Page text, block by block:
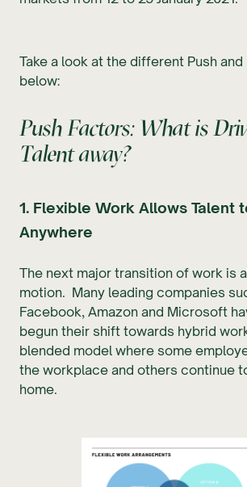
Take a look at the different Push
below:
Push Factors: What is
Talent away?
1. Flexible Work Allows Talent
Anywhere
The next major transition of work is
motion. Many leading companies
Facebook, Amazon and Microsoft
begun their shift towards hybrid
blended model where some
the workplace and others continue
home.